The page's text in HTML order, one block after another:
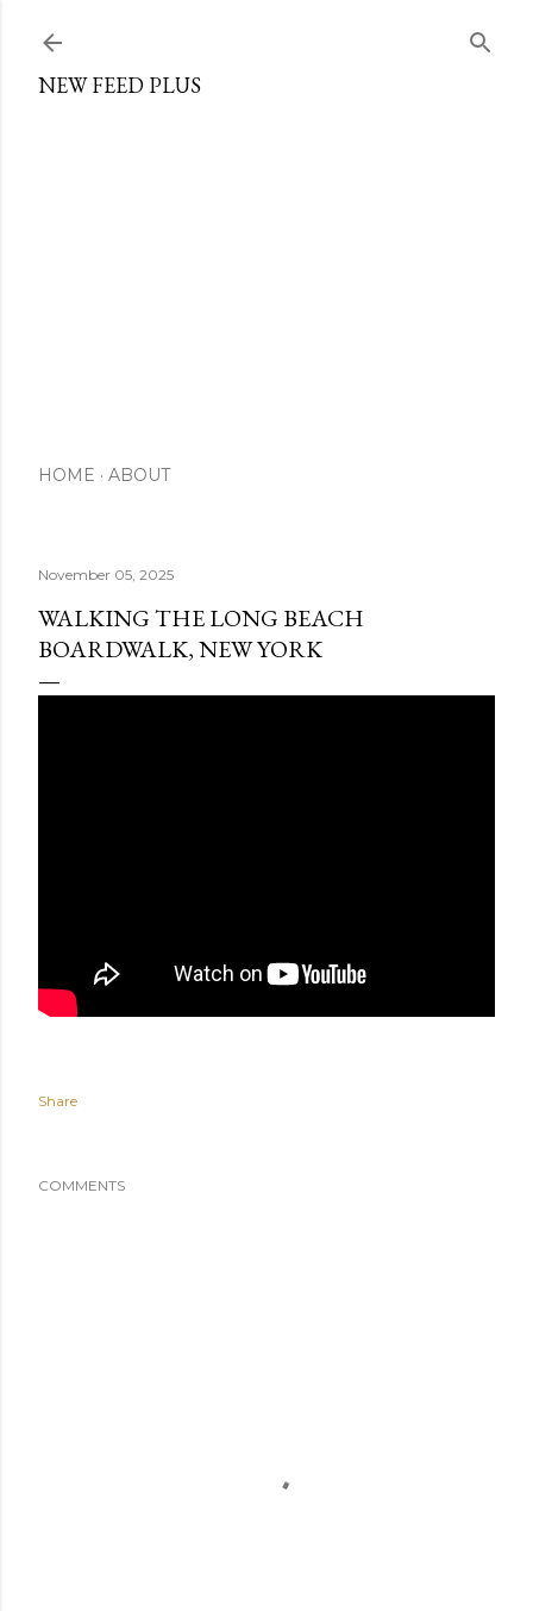
NEW FEED PLUS
HOME ABOUT
November 05, 2025
WALKING THE LONG BEACH
BOARDWALK, NEW YORK
Share
COMMENTS